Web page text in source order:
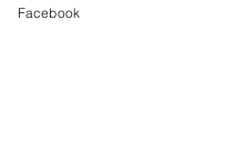
not simply to respond
Facebook